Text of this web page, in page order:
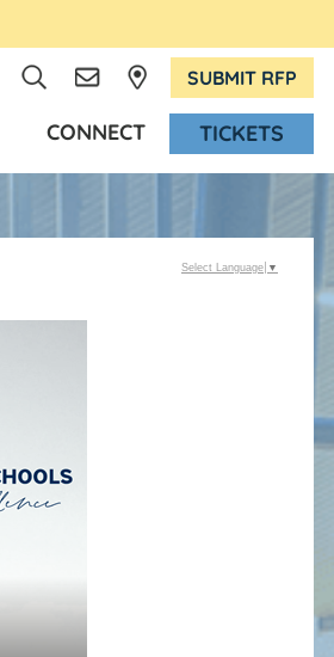
SUBMIT RFP
CONNECT TICKETS
Select Language ▼